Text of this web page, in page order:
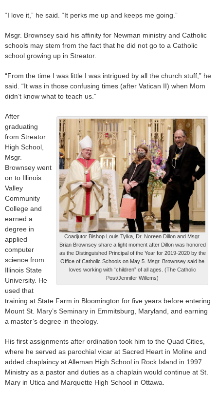
“I love it,” he said. “It perks me up and keeps me going.”
Msgr. Brownsey said his affinity for Newman ministry and Catholic
schools may stem from the fact that he did not go to a Catholic
school growing up in Streator.
“From the time I was little I was intrigued by all the church stuff,” he
said. “It was in those confusing times (after Vatican II) when Mom
didn’t know what to teach us.”
Coadjutor Bishop Louis Tylka, Dr. Noreen Dillon and Msgr.
Brian Brownsey share a light moment after Dillon was honored
as the Distinguished Principal of the Year for 2019-2020 by the
Office of Catholic Schools on May 5. Msgr. Brownsey said he
loves working with “children” of all ages. (The Catholic
Post/Jennifer Willems)
After
graduating
from Streator
High School,
Msgr.
Brownsey went
on to Illinois
Valley
Community
College and
earned a
degree in
applied
computer
science from
Illinois State
University. He
used that
training at State Farm in Bloomington for five years before entering
Mount St. Mary’s Seminary in Emmitsburg, Maryland, and earning
a master’s degree in theology.
His first assignments after ordination took him to the Quad Cities,
where he served as parochial vicar at Sacred Heart in Moline and
added chaplaincy at Alleman High School in Rock Island in 1997.
Ministry as a pastor and duties as a chaplain would continue at St.
Mary in Utica and Marquette High School in Ottawa.